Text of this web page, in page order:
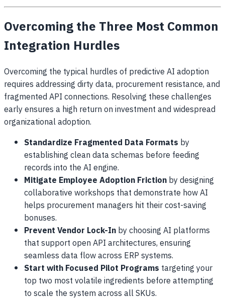
Overcoming the Three Most Common
Integration Hurdles
Overcoming the typical hurdles of predictive AI adoption
requires addressing dirty data, procurement resistance, and
fragmented API connections. Resolving these challenges
early ensures a high return on investment and widespread
organizational adoption.
Standardize Fragmented Data Formats by
establishing clean data schemas before feeding
records into the AI engine.
Mitigate Employee Adoption Frictionby designing
collaborative workshops that demonstrate how AI
helps procurement managers hit their cost-saving
bonuses.
Prevent Vendor Lock-Inby choosing AI platforms
that support open API architectures, ensuring
seamless data flow across ERP systems.
Start with Focused Pilot Programs targeting your
top two most volatile ingredients before attempting
to scale the system across all SKUs.